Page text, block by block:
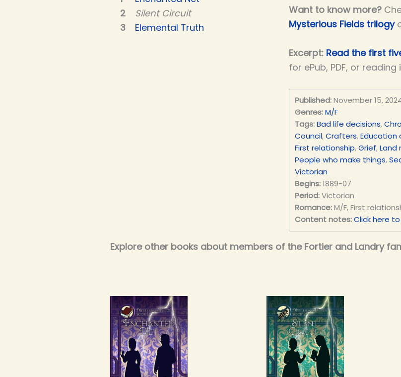
Silent Circuit
Elemental Truth
Want to know more?
Mysterious Fields trilogy
Excerpt: Read the first
for ePub, PDF, or
Published: November 15,
Genres: M/F
Tags: Bad life decisions,
Council,Crafters,Education
First relationship,Grief,Land
People who make things,
Victorian
Begins: 1889-07
Period: Victorian
Romance: M/F, First
Content notes: Click here
Explore other books about members of the Fortier and Landry